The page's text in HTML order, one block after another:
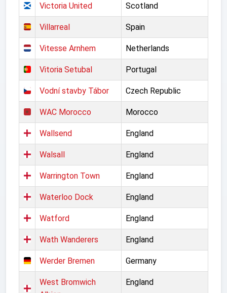
Victoria United Scotland
Villarreal Spain
Vitesse Arnhem Netherlands
Vitoria Setubal Portugal
Vodní stavby Tábor Czech Republic
WAC Morocco Morocco
Wallsend England
Walsall England
Warrington Town England
Waterloo Dock England
Watford England
Wath Wanderers England
Werder Bremen Germany
West Bromwich
England